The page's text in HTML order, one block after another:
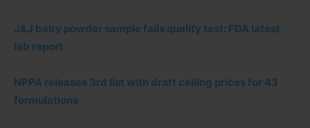
J&J baby powder sample fails quality test: FDA latest
lab report
NPPA releases 3rd list with draft ceiling prices for 43
formulations